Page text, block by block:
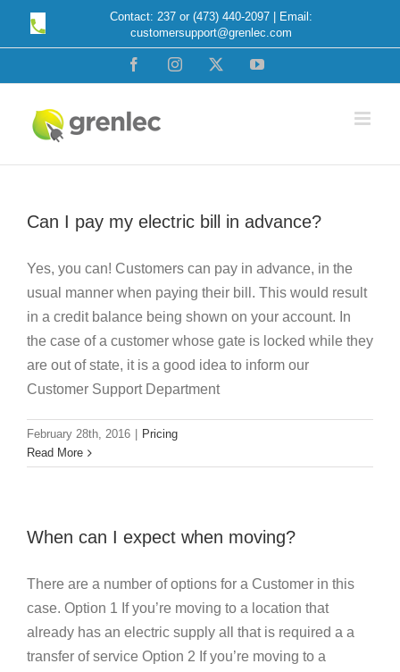
Contact: 237 or (473) 440-2097 | Email:
customersupport@grenlec.com
FacebookInstagram YouTube
Can I pay my electric bill in advance?
Yes, you can! Customers can pay in advance, in the
usual manner when paying their bill. This would result
in a credit balance being shown on your account. In
the case of a customer whose gate is locked while they
are out of state, it is a good idea to inform our
Customer Support Department
February 28th, 2016
Pricing
Read More
When can I expect when moving?
There are a number of options for a Customer in this
case. Option 1 If you’re moving to a location that
already has an electric supply all that is required a a
transfer of service Option 2 If you’re moving to a